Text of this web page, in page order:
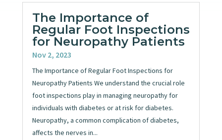
The Importance of
Regular Foot Inspections
for Neuropathy Patients
Nov 2, 2023
The Importance of Regular Foot Inspections for
Neuropathy Patients We understand the crucial role
foot inspections play in managing neuropathy for
individuals with diabetes or at risk for diabetes.
Neuropathy, a common complication of diabetes,
affects the nerves in...